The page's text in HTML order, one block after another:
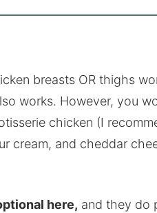
breasts OR thighs
works. However, you
chicken (I
cream, and cheddar
here, and they do